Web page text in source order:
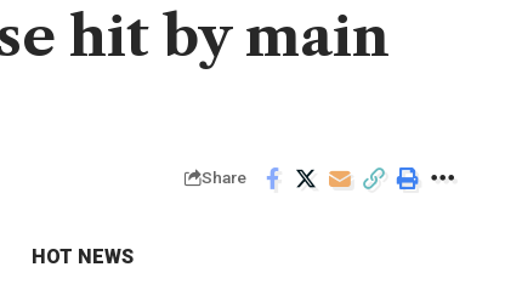
hit by main
Share
HOT NEWS